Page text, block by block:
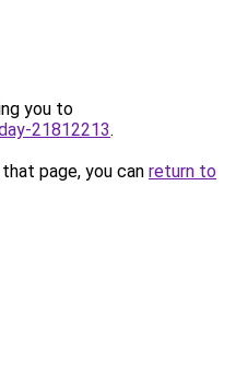
you to
21812213.
page, you can return to